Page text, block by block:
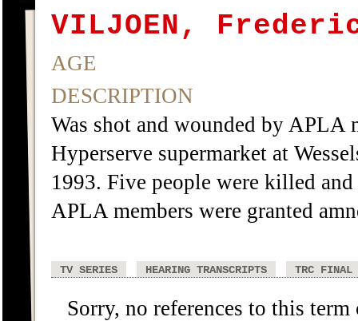
VILJOEN,
AGE
DESCRIPTION
Was shot and wounded by APLA
Hyperserve supermarket at
1993. Five people were killed
APLA members were granted
TV SERIES HEARING TRANSCRIPTS TRC FINAL
Sorry, no references to this